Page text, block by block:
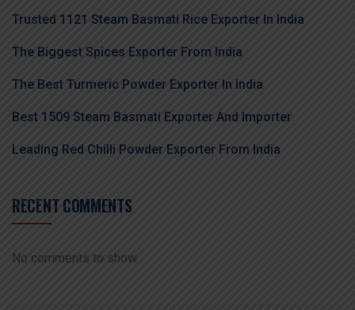
Trusted 1121 Steam Basmati Rice Exporter In India
The Biggest Spices Exporter From India
The Best Turmeric Powder Exporter In India
Best 1509 Steam Basmati Exporter And Importer
Leading Red Chilli Powder Exporter From India
RECENT COMMENTS
No comments to show.